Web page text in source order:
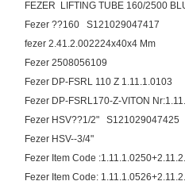
FEZER LIFTING TUBE 160/2500
Fezer ??160 S121029047417
fezer 2.41.2.002224x40x4 Mm
Fezer 2508056109
Fezer DP-FSRL 110 Z 1.11.1.0103
Fezer DP-FSRL170-Z-VITON
Fezer HSV??1/2" S121029047425
Fezer HSV--3/4"
Fezer Item Code
Fezer Item Code: